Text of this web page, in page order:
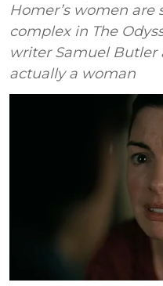
Homer’s women are
complex in The
writer Samuel Butler
actually a woman